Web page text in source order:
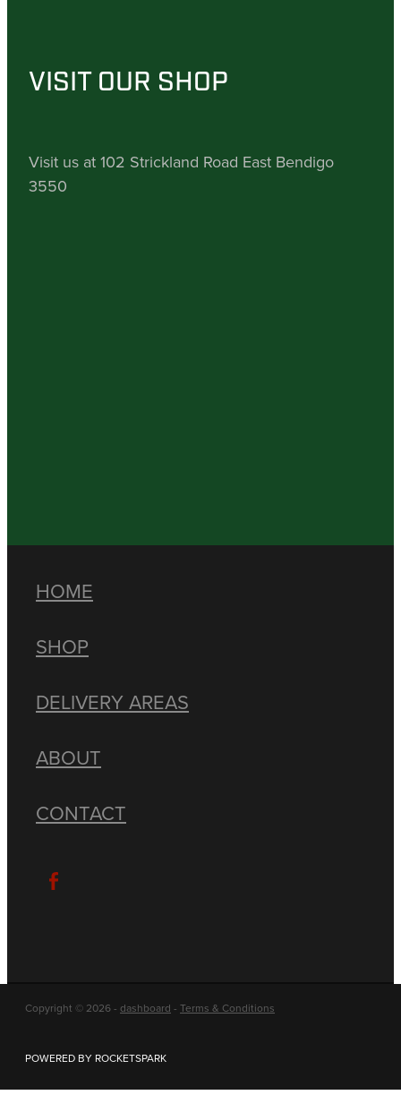
VISIT OUR SHOP
Visit us at 102 Strickland Road East Bendigo
3550
HOME
SHOP
DELIVERY AREAS
ABOUT
CONTACT
Copyright © 2026 - dashboard - Terms & Conditions
POWERED BY ROCKETSPARK